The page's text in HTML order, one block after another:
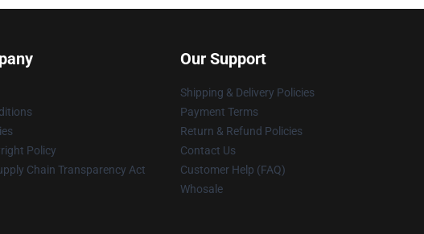
Policy
Chain Transparency Act
Our Support
Shipping & Delivery Policies
Payment Terms
Return & Refund Policies
Contact Us
Customer Help (FAQ)
Whosale